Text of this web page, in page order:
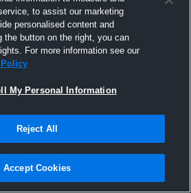
School
to assist our marketing
personalised content and
the button on the right, you can
For more information see our
My Personal Information
Reject All
Accept Cookies